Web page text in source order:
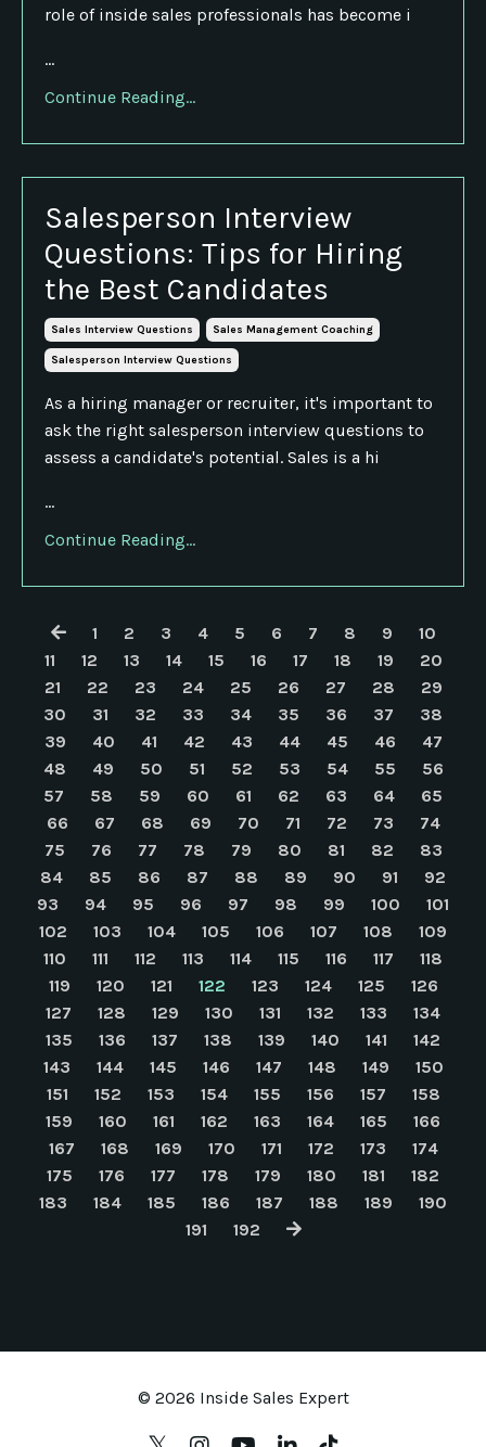
role of inside sales professionals has become i
...
Continue Reading...
Salesperson Interview
Questions: Tips for Hiring
the Best Candidates
Sales Interview Questions Sales Management Coaching
Salesperson Interview Questions
As a hiring manager or recruiter, it's important to
ask the right salesperson interview questions to
assess a candidate's potential. Sales is a hi
...
Continue Reading...
1 2 3 4 5 6 7 8 9
10
11
12 13 14 15 16 17 18 19
20
21
22 23 24 25 26 27 28
29
30
31 32 33 34 35 36 37
38
39
40 41 42 43 44 45 46
47
48
49 50 51 52 53 54 55
56
57
58 59 60 61 62 63 64
65
66
67 68 69 70 71 72 73
74
75
76 77 78 79 80 81 82
83
84
85 86 87 88 89 90 91
92
93
94 95 96 97 98 99 100
101
102
103 104 105 106 107 108
109
110
111 112 113 114 115 116 117
118
119
120 121 122 123 124 125
126
127
128 129 130 131 132 133
134
135
136 137 138 139 140 141
142
143
144 145 146 147 148 149
150
151
152 153 154 155 156 157
158
159
160 161 162 163 164 165
166
167
168 169 170 171 172 173
174
175
176 177 178 179 180 181
182
183
184 185 186 187 188 189
190
191
192
© 2026 Inside Sales Expert